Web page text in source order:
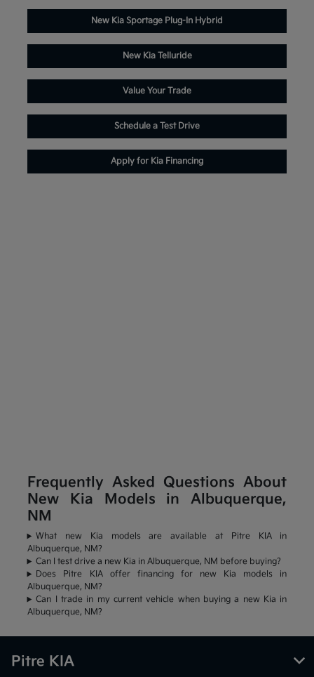
New Kia Sportage Plug-In Hybrid
New Kia Telluride
Value Your Trade
Schedule a Test Drive
Apply for Kia Financing
Frequently Asked Questions About
New Kia Models in Albuquerque,
NM
What new Kia models are available at Pitre KIA in
Albuquerque, NM?
Can I test drive a new Kia in Albuquerque, NM before buying?
Does Pitre KIA offer financing for new Kia models in
Albuquerque, NM?
Can I trade in my current vehicle when buying a new Kia in
Albuquerque, NM?
Pitre KIA